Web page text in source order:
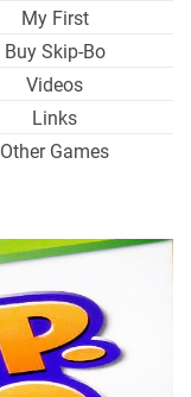
My First
Buy Skip-Bo
Videos
Links
Other Games